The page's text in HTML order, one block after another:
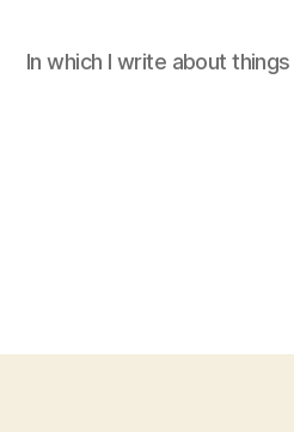
In which I write about